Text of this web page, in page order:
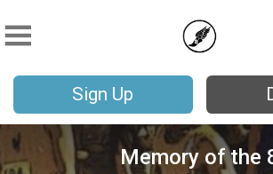
Sign Up
Memory of the